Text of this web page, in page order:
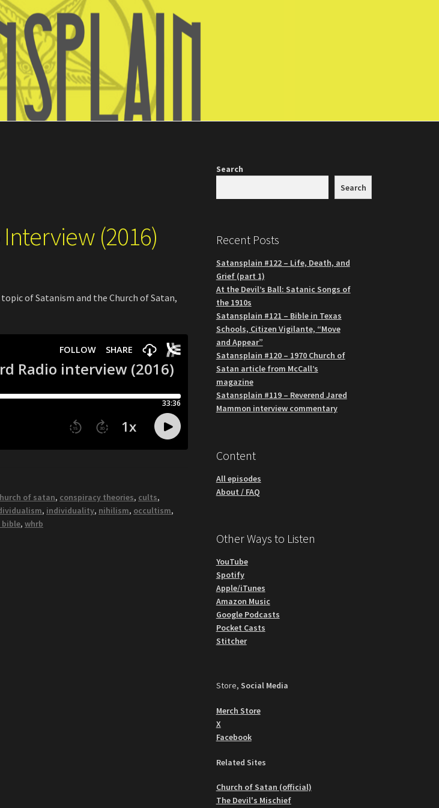
(2016)
of Satanism and the Church of Satan,
of satan, conspiracy theories, cults,
, individuality, nihilism, occultism,
,whrb
Search
Search
Recent Posts
Satansplain #122 – Life, Death, and
Grief (part 1)
At the Devil’s Ball: Satanic Songs of
the 1910s
Satansplain #121 – Bible in Texas
Schools, Citizen Vigilante, “Move
and Appear”
Satansplain #120 – 1970 Church of
Satan article from McCall’s
magazine
Satansplain #119 – Reverend Jared
Mammon interview commentary
Content
All episodes
About / FAQ
Other Ways to Listen
YouTube
Spotify
Apple/iTunes
Amazon Music
Google Podcasts
Pocket Casts
Stitcher
Store, Social Media
Merch Store
X
Facebook
Related Sites
Church of Satan (official)
The Devil's Mischief